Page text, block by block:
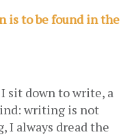
is to be found in the
sit down to write, a
writing is not
I always dread the